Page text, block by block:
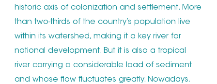
historic axis of colonization and settlement. More
than two-thirds of the country’s population live
within its watershed, making it a key river for
national development. But it is also a tropical
river carrying a considerable load of sediment
and whose flow fluctuates greatly. Nowadays,